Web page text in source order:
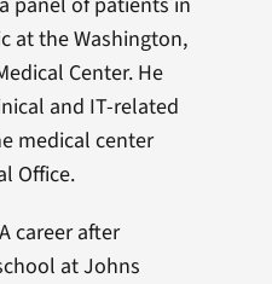
at the Washington,
Center. He
and IT-related
medical center
Office.
career after
at Johns